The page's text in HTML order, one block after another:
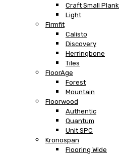
Craft Small Plank
Light
Firmfit
Calisto
Discovery
Herringbone
Tiles
FloorAge
Forest
Mountain
Floorwood
Authentic
Quantum
Unit SPC
Kronospan
Flooring Wide